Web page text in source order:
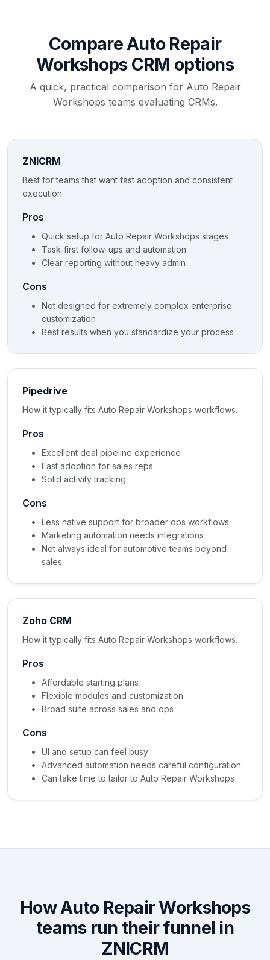
Compare Auto Repair
Workshops CRM options
A quick, practical comparison for Auto Repair
Workshops teams evaluating CRMs.
ZNICRM
Best for teams that want fast adoption and consistent
execution.
Pros
Quick setup for Auto Repair Workshops stages
Task-first follow-ups and automation
Clear reporting without heavy admin
Cons
Not designed for extremely complex enterprise
customization
Best results when you standardize your process
Pipedrive
How it typically fits Auto Repair Workshops workflows.
Pros
Excellent deal pipeline experience
Fast adoption for sales reps
Solid activity tracking
Cons
Less native support for broader ops workflows
Marketing automation needs integrations
Not always ideal for automotive teams beyond
sales
Zoho CRM
How it typically fits Auto Repair Workshops workflows.
Pros
Affordable starting plans
Flexible modules and customization
Broad suite across sales and ops
Cons
UI and setup can feel busy
Advanced automation needs careful configuration
Can take time to tailor to Auto Repair Workshops
How Auto Repair Workshops
teams run their funnel in
ZNICRM